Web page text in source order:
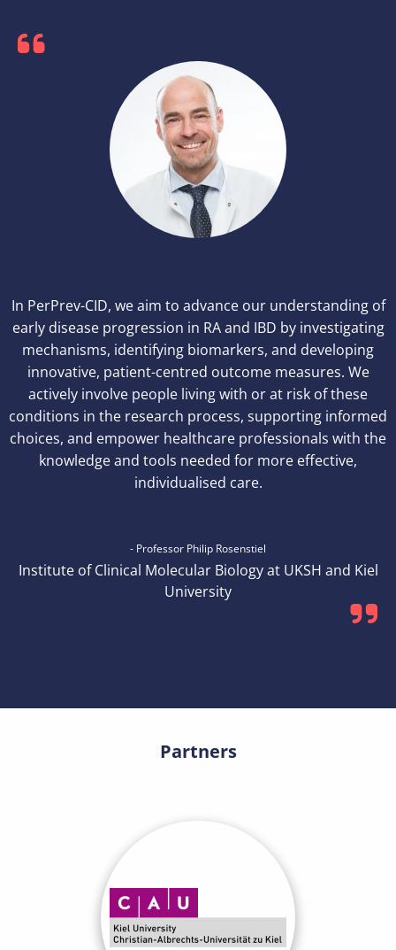
In PerPrev-CID, we aim to advance our understanding of
early disease progression in RA and IBD by investigating
mechanisms, identifying biomarkers, and developing
innovative, patient-centred outcome measures. We
actively involve people living with or at risk of these
conditions in the research process, supporting informed
choices, and empower healthcare professionals with the
knowledge and tools needed for more effective,
individualised care.
- Professor Philip Rosenstiel
Institute of Clinical Molecular Biology at UKSH and Kiel
University
Partners